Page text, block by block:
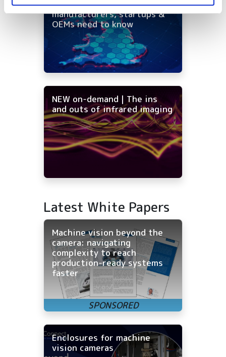
distribution: what
manufacturers, startups &
OEMs need to know
NEW on-demand | The ins
and outs of infrared imaging
Latest White Papers
Machine vision beyond the
camera: navigating
complexity to reach
production-ready systems
faster
Enclosures for machine
vision cameras